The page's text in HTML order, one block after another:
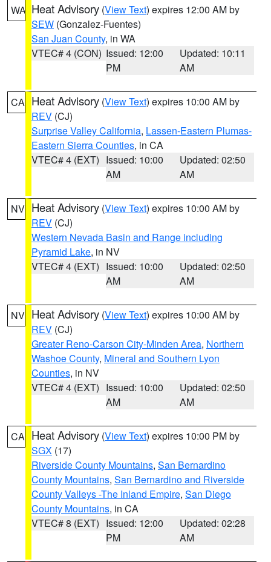
WA Heat Advisory (View Text) expires 12:00 AM by
SEW (Gonzalez-Fuentes)
San Juan County, in WA
VTEC# 4 (CON) Issued: 12:00
PM
Updated: 10:11
AM
CA Heat Advisory (View Text) expires 10:00 AM by
REV (CJ)
Surprise Valley California, Lassen-Eastern Plumas-
Eastern Sierra Counties, in CA
VTEC# 4 (EXT) Issued: 10:00
AM
Updated: 02:50
AM
NV Heat Advisory (View Text) expires 10:00 AM by
REV (CJ)
Western Nevada Basin and Range including
Pyramid Lake, in NV
VTEC# 4 (EXT) Issued: 10:00
AM
Updated: 02:50
AM
NV Heat Advisory (View Text) expires 10:00 AM by
REV (CJ)
Greater Reno-Carson City-Minden Area, Northern
Washoe County, Mineral and Southern Lyon
Counties, in NV
VTEC# 4 (EXT) Issued: 10:00
AM
Updated: 02:50
AM
CA Heat Advisory (View Text) expires 10:00 PM by
SGX (17)
Riverside County Mountains, San Bernardino
County Mountains, San Bernardino and Riverside
County Valleys -The Inland Empire, San Diego
County Mountains, in CA
VTEC# 8 (EXT) Issued: 12:00
PM
Updated: 02:28
AM